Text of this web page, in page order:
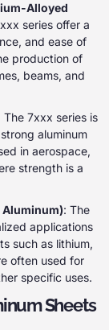
Alloyed
series offer a
and ease of
production of
beams, and
The 7xxx series is
aluminum
in aerospace,
strength is a
Aluminum): The
applications
such as lithium,
often used for
specific uses.
Sheets